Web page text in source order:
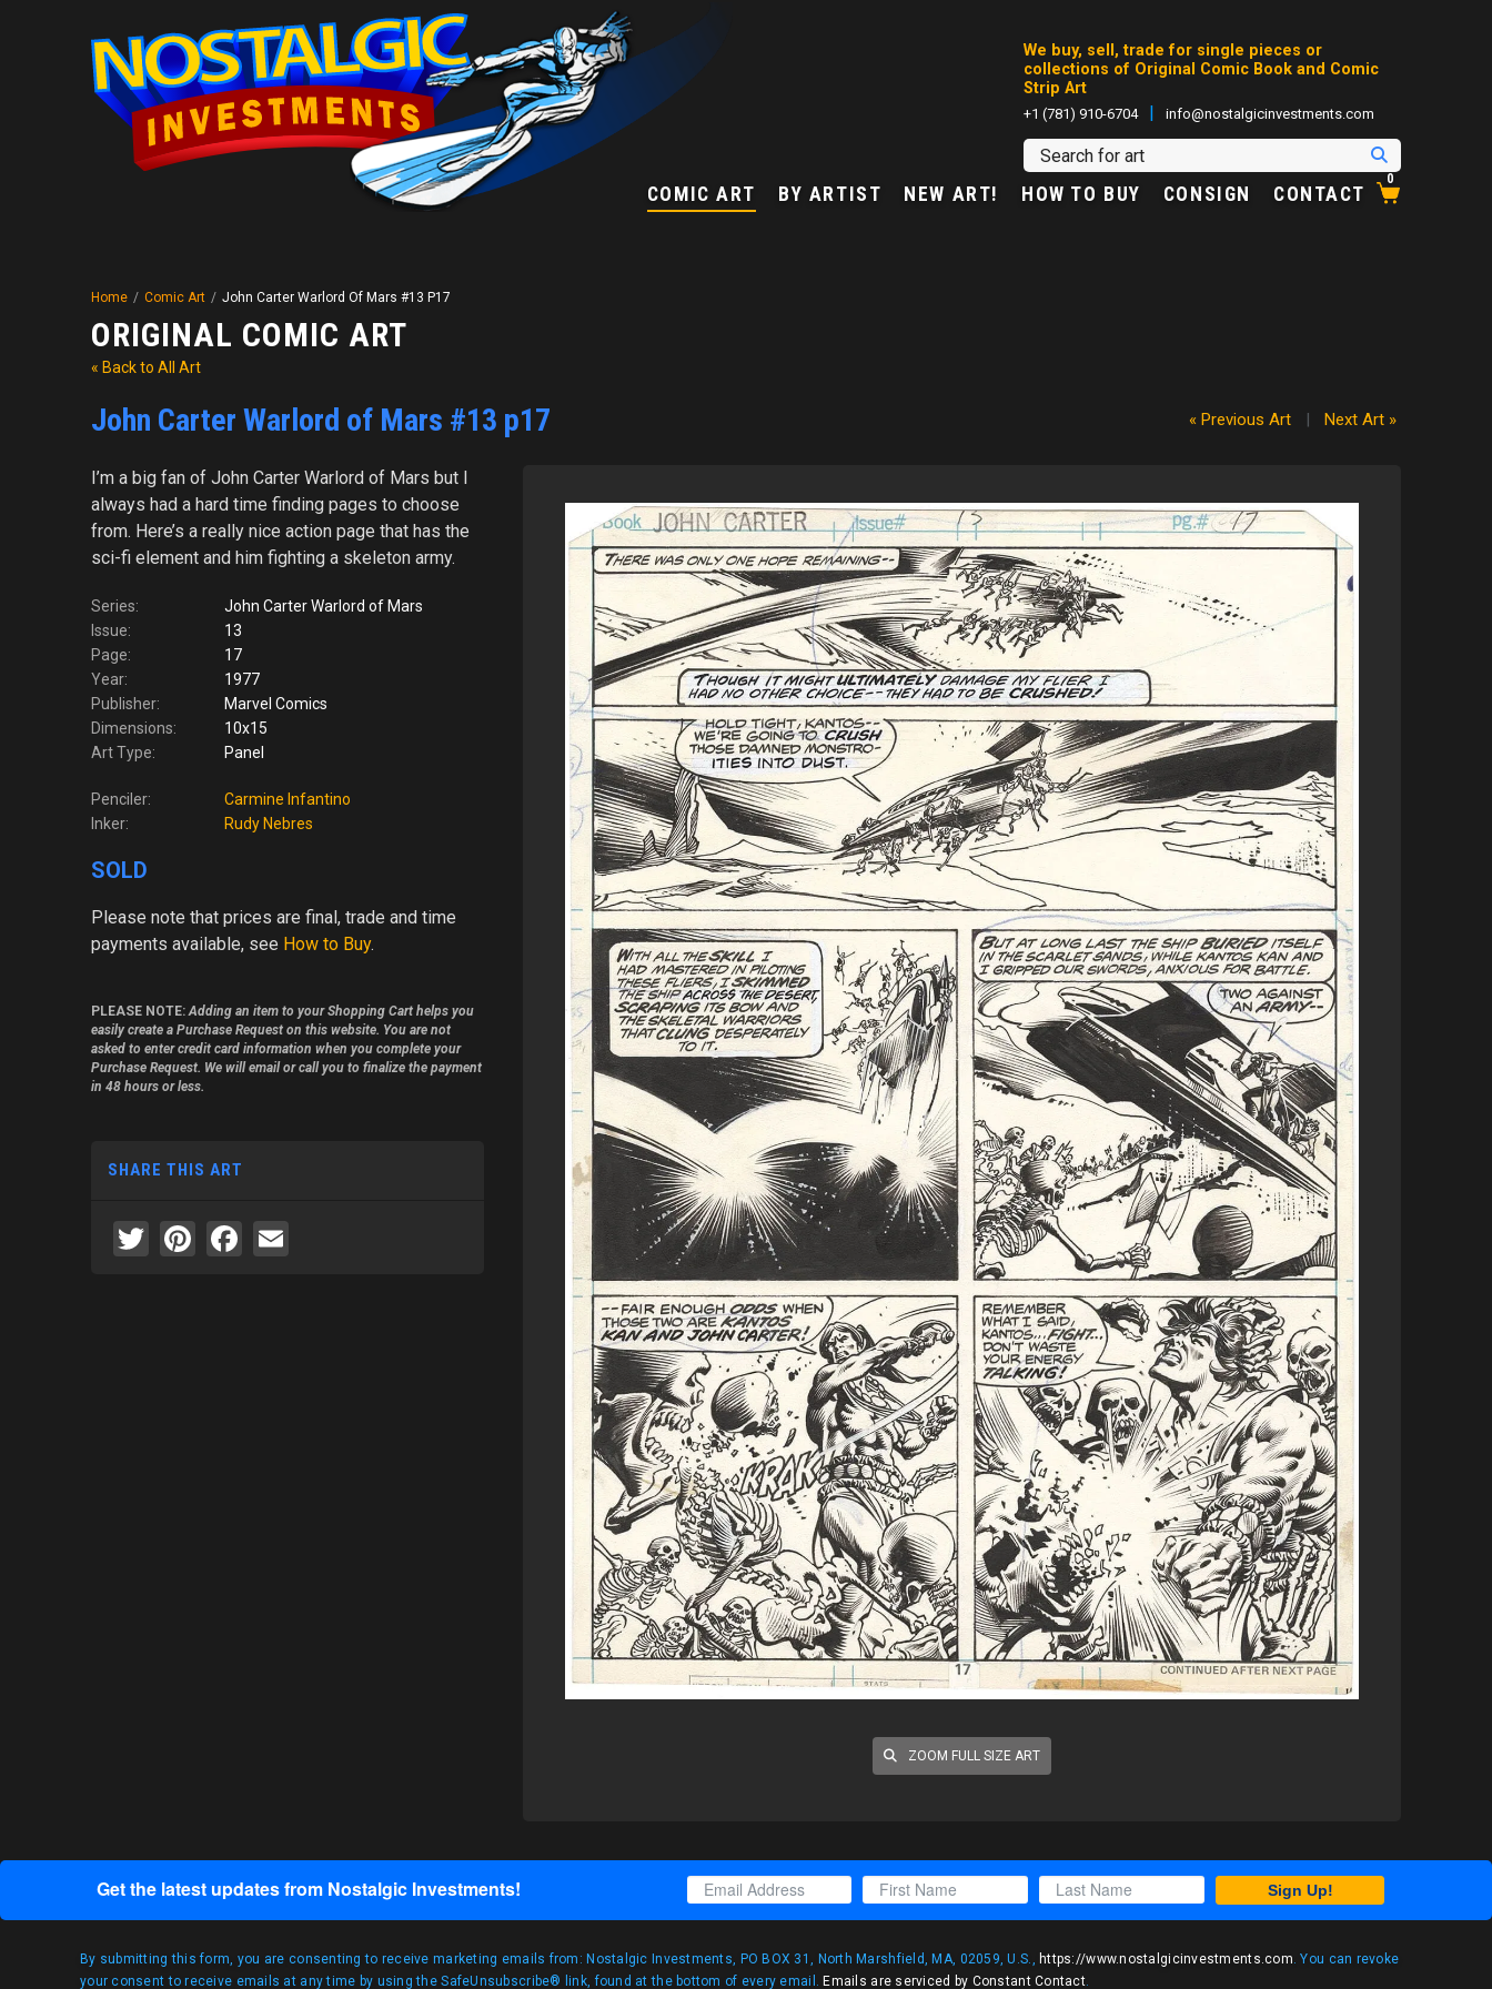
We buy, sell, trade for single pieces or
collections of Original Comic Book and Comic
Strip Art
+1 (781) 910-6704 | info@nostalgicinvestments.com
COMIC ART BY ARTIST NEW ART! HOW TO BUY CONSIGN CONTACT
0
Home / Comic Art / John Carter Warlord Of Mars #13 P17
ORIGINAL COMIC ART
« Back to All Art
John Carter Warlord of Mars #13 p17 « Previous Art | Next Art »
ZOOM FULL SIZE ART
I’m a big fan of John Carter Warlord of Mars but I
always had a hard time finding pages to choose
from. Here’s a really nice action page that has the
sci-fi element and him fighting a skeleton army.
Series:
John Carter Warlord of Mars
Issue:
13
Page:
17
Year:
1977
Publisher:
Marvel Comics
Dimensions:
10x15
Art Type:
Panel
Penciler:
Carmine Infantino
Inker:
Rudy Nebres
SOLD
Please note that prices are final, trade and time
payments available, see How to Buy.
PLEASE NOTE:Adding an item to your Shopping Cart helps you
easily create a Purchase Request on this website. You are not
asked to enter credit card information when you complete your
Purchase Request. We will email or call you to finalize the payment
in 48 hours or less.
SHARE THIS ART
Twitter
Pinterest
Facebook
Get the latest updates from Nostalgic Investments! Sign Up!
By submitting this form, you are consenting to receive marketing emails from: Nostalgic Investments, PO BOX 31, North Marshfield, MA, 02059, U.S., https://www.nostalgicinvestments.com. You can revoke
your consent to receive emails at any time by using the SafeUnsubscribe® link, found at the bottom of every email. Emails are serviced by Constant Contact.